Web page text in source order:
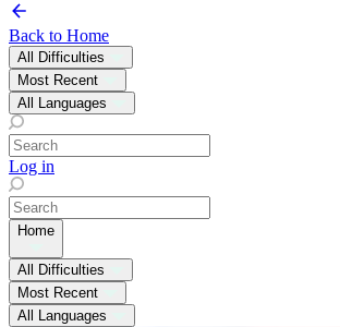
Back to Home
All Difficulties
Most Recent
All Languages
Log in
Home
All Difficulties
Most Recent
All Languages